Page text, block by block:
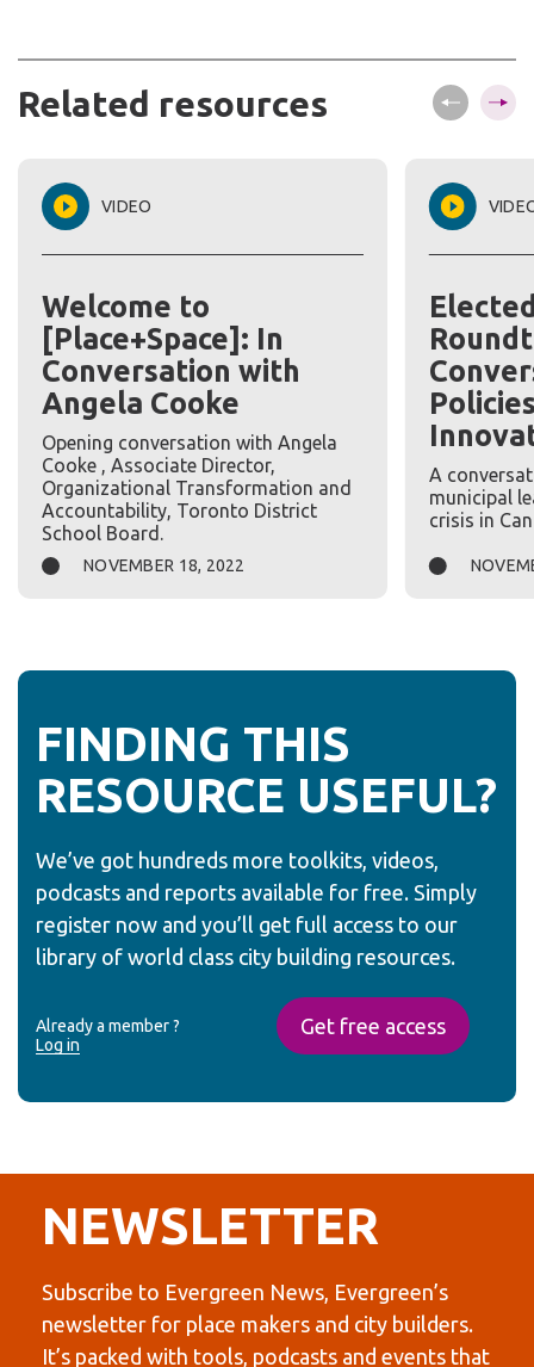
Related resources
VIDEO
Welcome to
[Place+Space]: In
Conversation with
Angela Cooke
Opening conversation with Angela
Cooke , Associate Director,
Organizational Transformation and
Accountability, Toronto District
School Board.
NOVEMBER 18, 2022
A
municipal
crisis in
FINDING THIS
RESOURCE USEFUL?
We’ve got hundreds more toolkits, videos,
podcasts and reports available for free. Simply
register now and you’ll get full access to our
library of world class city building resources.
Already a member ?
Log in
Get free access
NEWSLETTER
Subscribe to Evergreen News, Evergreen’s
newsletter for place makers and city builders.
It’s packed with tools, podcasts and events that